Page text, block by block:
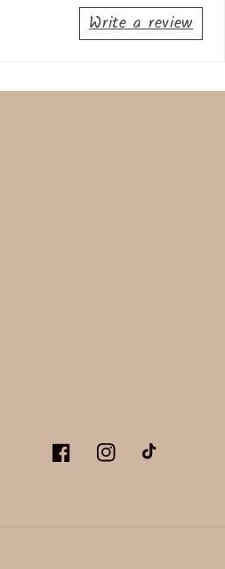
Write a review
FacebookInstagramTikTok